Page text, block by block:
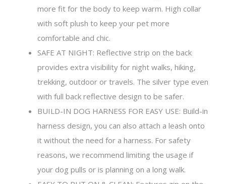
more fit for the body to keep warm. High collar
with soft plush to keep your pet more
comfortable and chic.
SAFE AT NIGHT: Reflective strip on the back
provides extra visibility for night walks, hiking,
trekking, outdoor or travels. The silver type even
with full back reflective design to be safer.
BUILD-IN DOG HARNESS FOR EASY USE: Build-in
harness design, you can also attach a leash onto
it without the need for a harness. For safety
reasons, we recommend limiting the usage if
your dog pulls or is planning on a long walk.